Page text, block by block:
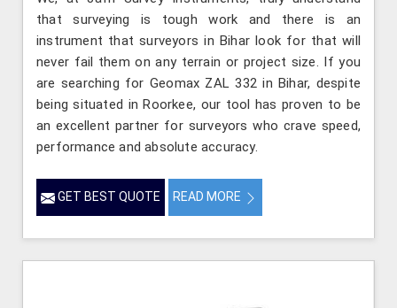
that surveying is tough work and there is an
instrument that surveyors in Bihar look for that will
never fail them on any terrain or project size. If you
are searching for Geomax ZAL 332 in Bihar, despite
being situated in Roorkee, our tool has proven to be
an excellent partner for surveyors who crave speed,
performance and absolute accuracy.
GET BEST QUOTE READ MORE